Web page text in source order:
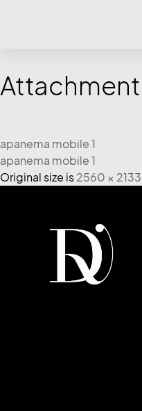
Attachment
apanema mobile 1
apanema mobile 1
Original size is 2560 × 2133